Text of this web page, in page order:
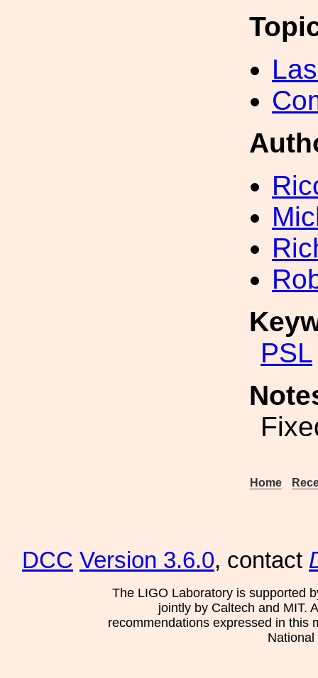
PSL
Home
DCC Version 3.6.0, contact
The LIGO Laboratory is supported
jointly by Caltech and MIT.
recommendations expressed in this